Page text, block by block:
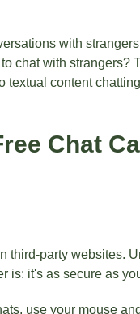
with
chat with strangers?
content
Chat
third-party
is: it's as secure as
use your mouse